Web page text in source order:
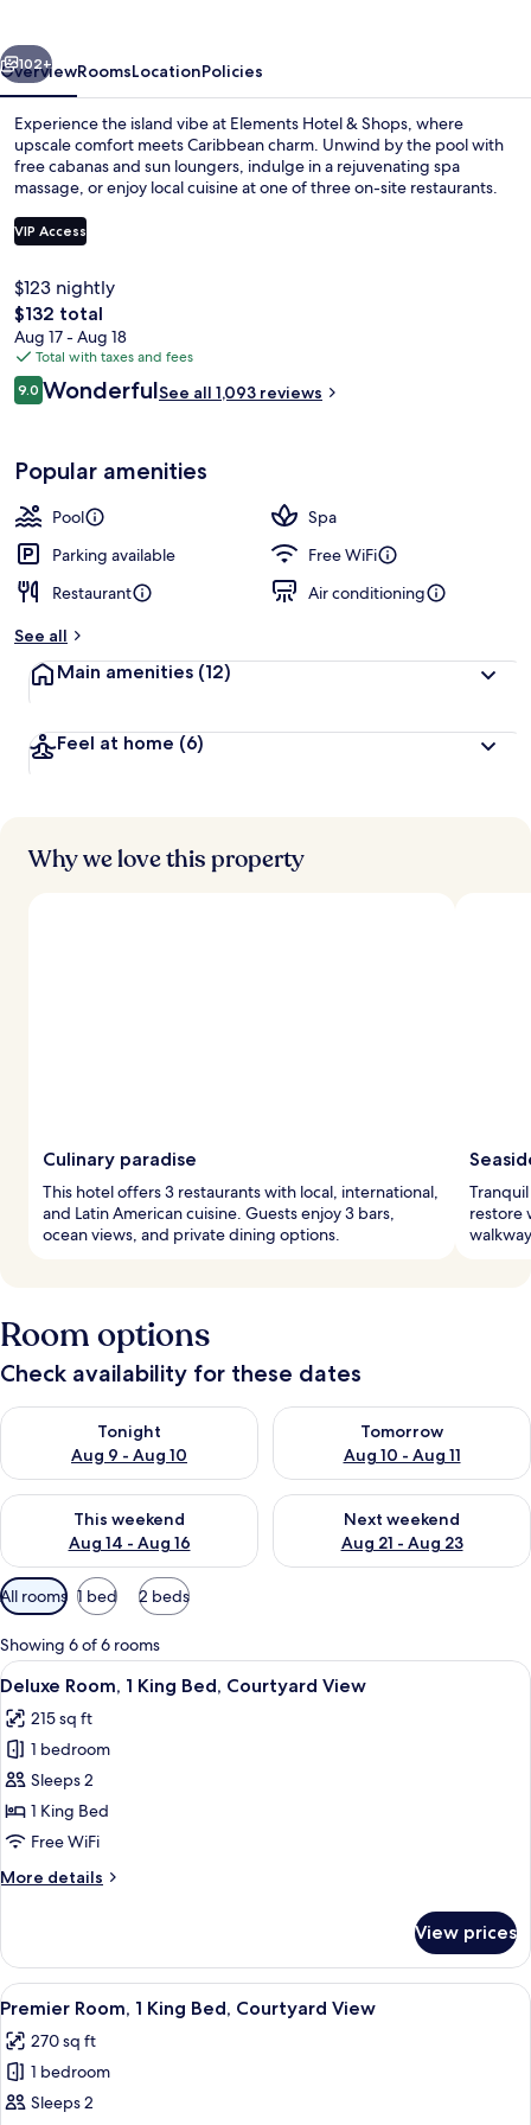
Next
102+
OverviewRoomsLocationPolicies
Experience the island vibe at Elements Hotel & Shops, where
upscale comfort meets Caribbean charm. Unwind by the pool with
free cabanas and sun loungers, indulge in a rejuvenating spa
massage, or enjoy local cuisine at one of three on-site restaurants.
VIP Access
$123 nightly
The
total
price
is
$132
$132 total
Aug 17 - Aug 18
Total with taxes and fees
Reviews
9.09.0 out of 10
WonderfulSee all 1,093 reviews
Popular amenities
Pool
Spa
Parking available
Free WiFi
Restaurant
Air conditioning
See all
Main amenities (12)
Feel at home (6)
Why we love this property
Culinary paradise
This hotel offers 3 restaurants with local, international,
and Latin American cuisine. Guests enjoy 3 bars,
ocean views, and private dining options.
restore
Room options
Check availability for these dates
Tonight
Aug 9 - Aug 10
Check availability for tonight Aug 9 - Aug 10
Tomorrow
Aug 10 - Aug 11
Check availability for
This weekend
Aug 14 - Aug 16
Check availability for this weekend Aug 14 - Aug 16
Next weekend
Aug 21 - Aug 23
Check availability for next
Available
filters
for
rooms
All rooms 1 bed 2 beds
Showing 6 of 6 rooms
View
all
photos
for
Deluxe
Room,
1
Bed,
A modern hotel room with a large
12
Deluxe Room, 1 King Bed, Courtyard View
215 sq ft
1 bedroom
Sleeps 2
1 King Bed
Free WiFi
More details
More
Room,
King
Courtyard
View
View prices
View
all
photos
for
Premier
A modern hotel room with a large
22
Premier Room, 1 King Bed, Courtyard View
270 sq ft
1 bedroom
Sleeps 2